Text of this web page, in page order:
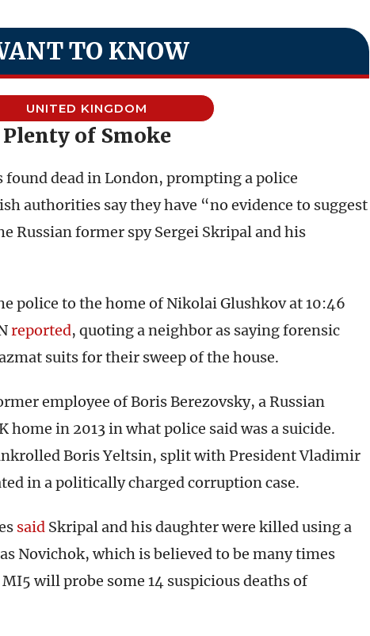
TO KNOW
UNITED KINGDOM
Plenty of Smoke
found dead in London, prompting a police
authorities say they have “no evidence to suggest
Russian former spy Sergei Skripal and his
police to the home of Nikolai Glushkov at 10:46
reported, quoting a neighbor as saying forensic
suits for their sweep of the house.
employee of Boris Berezovsky, a Russian
home in 2013 in what police said was a suicide.
Boris Yeltsin, split with President Vladimir
in a politically charged corruption case.
said Skripal and his daughter were killed using a
Novichok, which is believed to be many times
will probe some 14 suspicious deaths of